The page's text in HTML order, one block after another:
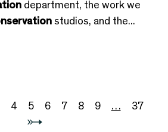
department, the work we
studios, and the...
4 5 6 7 8 9 … 37